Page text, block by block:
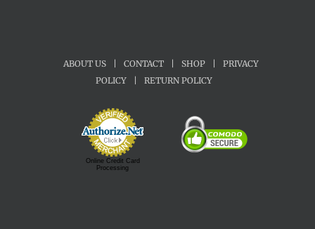
ABOUT US CONTACT SHOP
PRIVACY
POLICY
RETURN POLICY
Online Credit Card
Processing